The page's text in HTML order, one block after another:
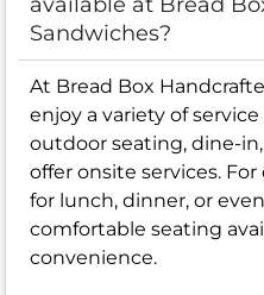
Sandwiches?
At Bread Box
enjoy a variety of
outdoor seating, dine-
offer onsite services.
for lunch, dinner, or
comfortable seating
convenience.